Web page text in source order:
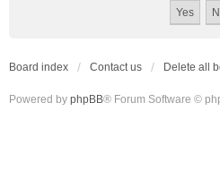
Board index Contact us Delete all
Powered by phpBB® Forum Software ©